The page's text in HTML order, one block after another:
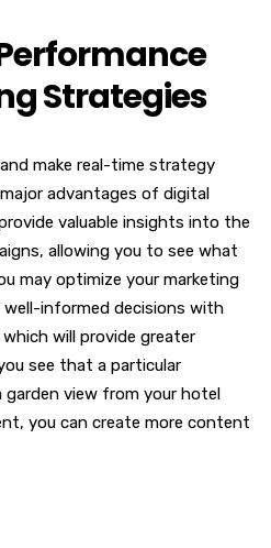
Strategies
make real-time strategy
advantages of digital
valuable insights into the
allowing you to see what
may optimize your marketing
informed decisions with
will provide greater
see that a particular
view from your hotel
you can create more content